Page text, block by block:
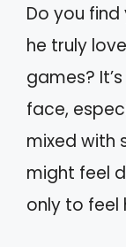
Do you
he truly
games?
face,
mixed with
might feel
only to feel